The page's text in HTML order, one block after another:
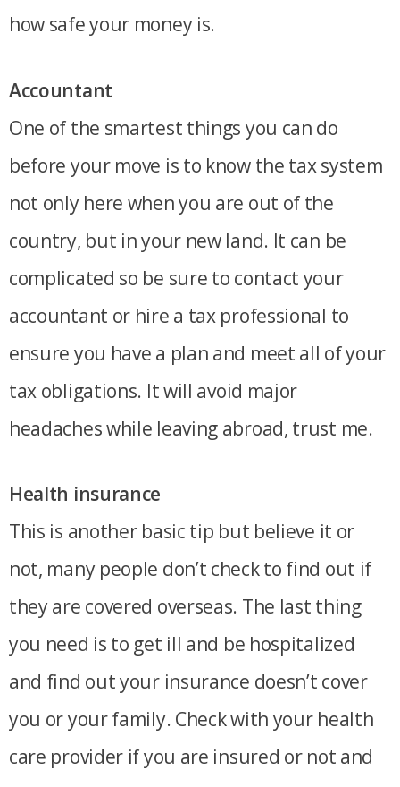
how safe your money is.
Accountant
One of the smartest things you can do
before your move is to know the tax system
not only here when you are out of the
country, but in your new land. It can be
complicated so be sure to contact your
accountant or hire a tax professional to
ensure you have a plan and meet all of your
tax obligations. It will avoid major
headaches while leaving abroad, trust me.
Health insurance
This is another basic tip but believe it or
not, many people don’t check to find out if
they are covered overseas. The last thing
you need is to get ill and be hospitalized
and find out your insurance doesn’t cover
you or your family. Check with your health
care provider if you are insured or not and